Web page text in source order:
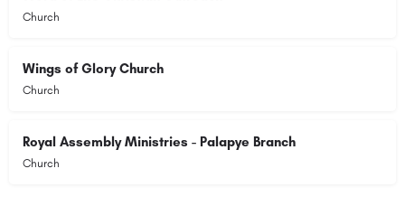
Church
Wings of Glory Church
Church
Royal Assembly Ministries - Palapye Branch
Church